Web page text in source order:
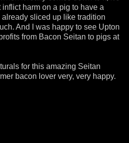
harm on a pig to have a
sliced up like tradition
And I was happy to see Upton
from Bacon Seitan to pigs at
for this amazing Seitan
bacon lover very, very happy.